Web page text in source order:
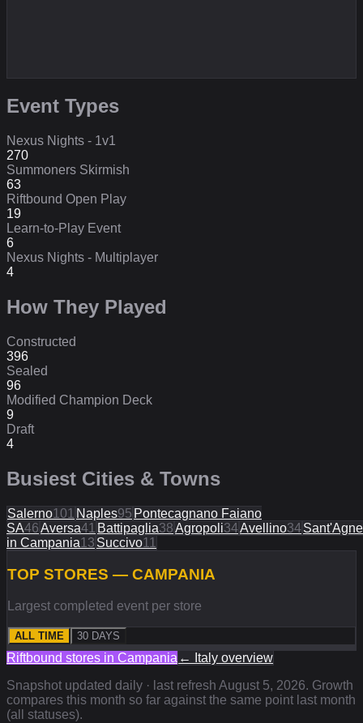
Event Types
Nexus Nights - 1v1
270
Summoners Skirmish
63
Riftbound Open Play
19
Learn-to-Play Event
6
Nexus Nights - Multiplayer
4
How They Played
Constructed
396
Sealed
96
Modified Champion Deck
9
Draft
4
Busiest Cities & Towns
Salerno101 Naples95 Pontecagnano Faiano
SA46Aversa41 Battipaglia38Agropoli34Avellino34
in Campania13 Succivo11
TOP STORES — CAMPANIA
Largest completed event per store
ALL TIME 30 DAYS
Riftbound stores in Campania ← Italy overview
Snapshot updated daily · last refresh August 5, 2026. Growth
compares this month so far against the same point last month
(all statuses).